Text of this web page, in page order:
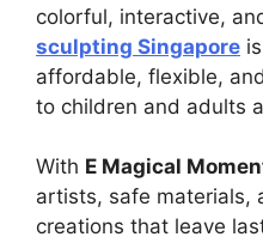
colorful, interactive,
sculpting Singapore
affordable, flexible,
to children and adults
With E Magical
artists, safe materials,
creations that leave